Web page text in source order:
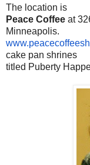
The location is
Peace Coffee at
Minneapolis.
cake pan shrines
titled Puberty